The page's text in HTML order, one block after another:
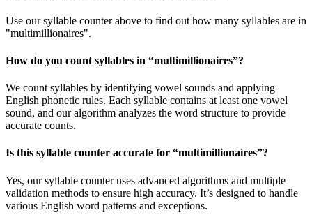
Use our syllable counter above to find out how many syllables are in
"multimillionaires".
How do you count syllables in “multimillionaires”?
We count syllables by identifying vowel sounds and applying
English phonetic rules. Each syllable contains at least one vowel
sound, and our algorithm analyzes the word structure to provide
accurate counts.
Is this syllable counter accurate for “multimillionaires”?
Yes, our syllable counter uses advanced algorithms and multiple
validation methods to ensure high accuracy. It’s designed to handle
various English word patterns and exceptions.